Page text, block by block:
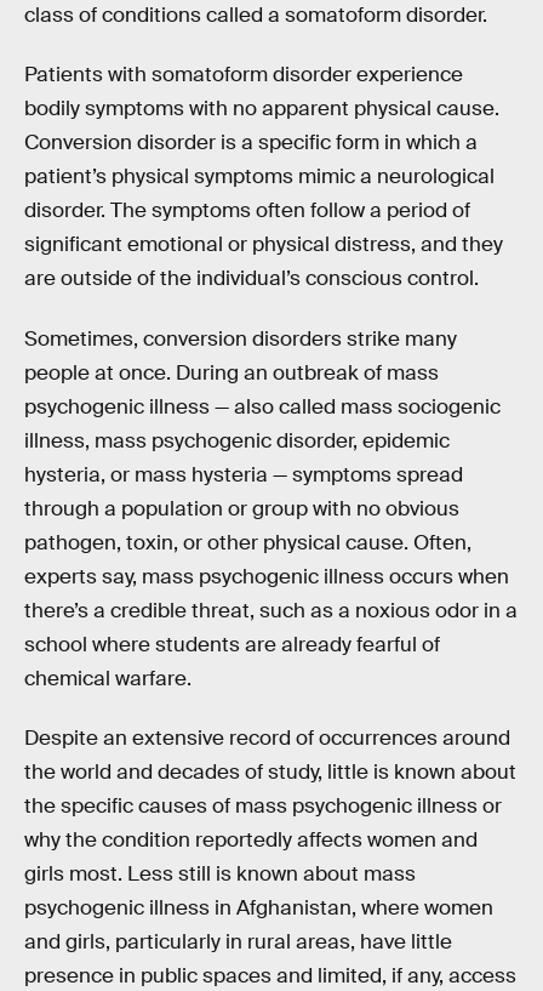
class of conditions called a somatoform disorder.
Patients with somatoform disorder experience
bodily symptoms with no apparent physical cause.
Conversion disorder is a specific form in which a
patient’s physical symptoms mimic a neurological
disorder. The symptoms often follow a period of
significant emotional or physical distress, and they
are outside of the individual’s conscious control.
Sometimes, conversion disorders strike many
people at once. During an outbreak of mass
psychogenic illness — also called mass sociogenic
illness, mass psychogenic disorder, epidemic
hysteria, or mass hysteria — symptoms spread
through a population or group with no obvious
pathogen, toxin, or other physical cause. Often,
experts say, mass psychogenic illness occurs when
there’s a credible threat, such as a noxious odor in a
school where students are already fearful of
chemical warfare.
Despite an extensive record of occurrences around
the world and decades of study, little is known about
the specific causes of mass psychogenic illness or
why the condition reportedly affects women and
girls most. Less still is known about mass
psychogenic illness in Afghanistan, where women
and girls, particularly in rural areas, have little
presence in public spaces and limited, if any, access